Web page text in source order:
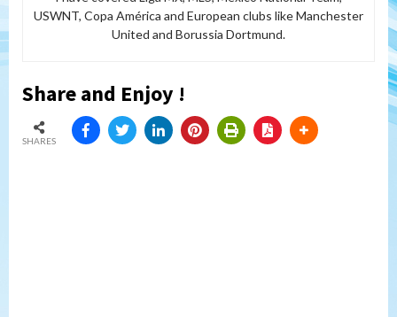
USWNT, Copa América and European clubs like Manchester
United and Borussia Dortmund.
Share and Enjoy !
SHARES